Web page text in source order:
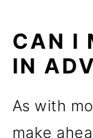
CAN I
IN
As with
make